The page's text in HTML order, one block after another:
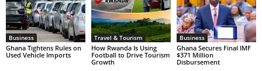
Business
Ghana Tightens Rules on
Used Vehicle Imports
Travel & Tourism
How Rwanda Is Using
Football to Drive Tourism
Growth
Business
Ghana Secures Final IMF
$371 Million
Disbursement